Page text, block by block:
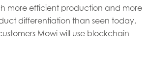
more efficient production and more
differentiation than seen today,
Mowi will use blockchain